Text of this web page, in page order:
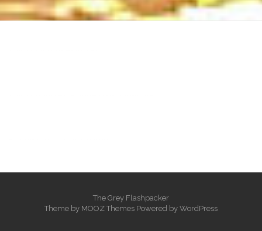
The Grey Flashpacker
Theme by MOOZ Themes Powered by WordPress